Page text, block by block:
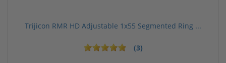
Trijicon RMR HD Adjustable 1x55 Segmented Ring ...
(3)